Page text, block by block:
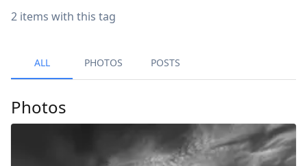
2 items with this tag
ALL PHOTOS POSTS
Photos